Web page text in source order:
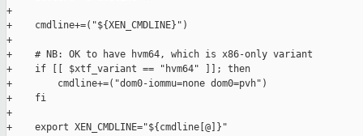
+
+    cmdline+=("${XEN_CMDLINE}")
+
+    # NB: OK to have hvm64, which is x86-only variant
+    if [[ $xtf_variant == "hvm64" ]]; then
+        cmdline+=("dom0-iommu=none dom0=pvh")
+    fi
+
+    export XEN_CMDLINE="${cmdline[@]}"